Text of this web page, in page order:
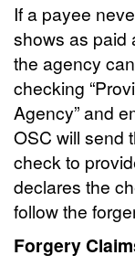
If a payee
shows as paid
the agency
checking
Agency” and
OSC will send
check to
declares the
follow the
Forgery